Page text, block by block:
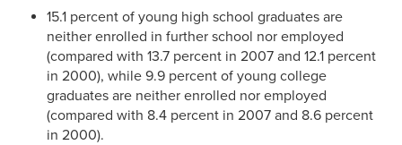
15.1 percent of young high school graduates are
neither enrolled in further school nor employed
(compared with 13.7 percent in 2007 and 12.1 percent
in 2000), while 9.9 percent of young college
graduates are neither enrolled nor employed
(compared with 8.4 percent in 2007 and 8.6 percent
in 2000).